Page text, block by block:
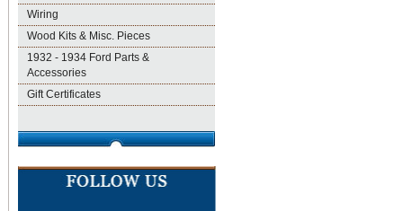
Wiring
Wood Kits & Misc. Pieces
1932 - 1934 Ford Parts &
Accessories
Gift Certificates